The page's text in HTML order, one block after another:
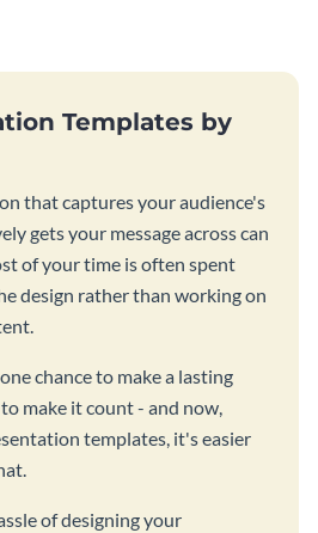
Templates by
that captures your audience's
gets your message across can
of your time is often spent
design rather than working on
chance to make a lasting
make it count - and now,
templates, it's easier
of designing your